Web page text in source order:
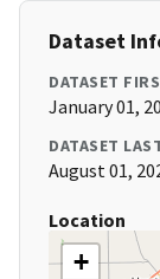
Dataset
DATASET
January 01,
DATASET
August 01,
Location
+